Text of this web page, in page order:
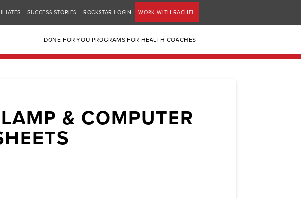
SUCCESS STORIES ROCKSTAR LOGIN WORK WITH RACHEL
DONE FOR YOU PROGRAMS FOR HEALTH COACHES
& COMPUTER